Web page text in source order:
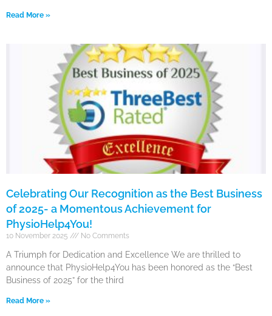
Read More »
Celebrating Our Recognition as the Best Business
of 2025- a Momentous Achievement for
PhysioHelp4You!
10 November 2025 No Comments
A Triumph for Dedication and Excellence We are thrilled to
announce that PhysioHelp4You has been honored as the “Best
Business of 2025” for the third
Read More »